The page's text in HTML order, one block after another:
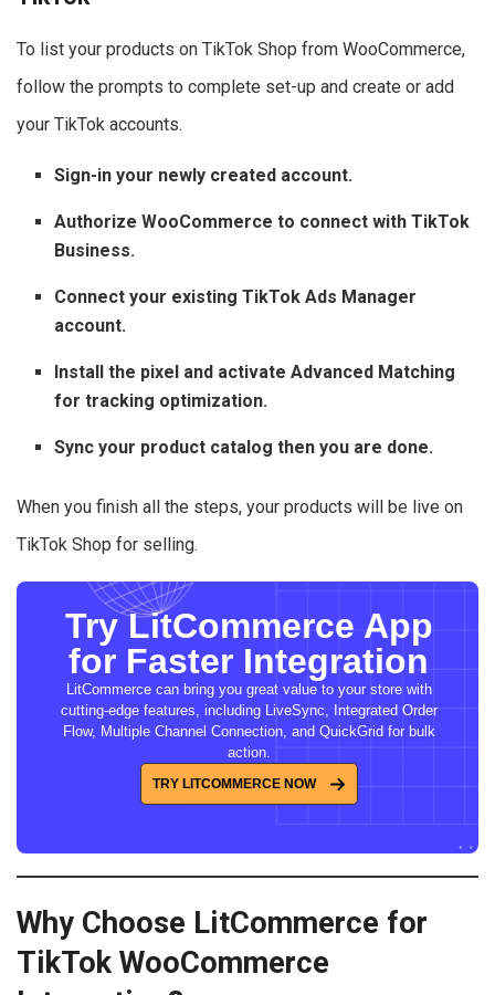
To list your products on TikTok Shop from WooCommerce,
follow the prompts to complete set-up and create or add
your TikTok accounts.
Sign-in your newly created account.
Authorize WooCommerce to connect with TikTok
Business.
Connect your existing TikTok Ads Manager
account.
Install the pixel and activate Advanced Matching
for tracking optimization.
Sync your product catalog then you are done.
When you finish all the steps, your products will be live on
TikTok Shop for selling.
Try LitCommerce App
for Faster Integration
LitCommerce can bring you great value to your store with
cutting-edge features, including LiveSync, Integrated Order
Flow, Multiple Channel Connection, and QuickGrid for bulk
action.
TRY LITCOMMERCE NOW
Why Choose LitCommerce for
TikTok WooCommerce